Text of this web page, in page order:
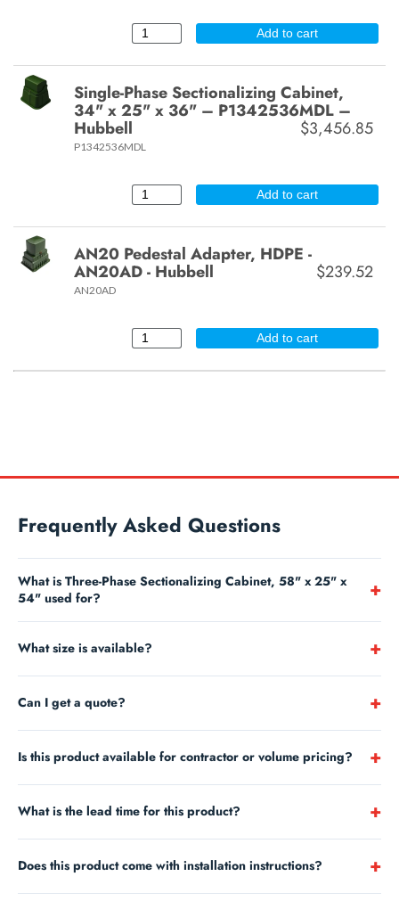
Add to cart
Single-Phase Sectionalizing Cabinet,
34" x 25" x 36" – P1342536MDL –
Hubbell $3,456.85
P1342536MDL
Add to cart
AN20 Pedestal Adapter, HDPE -
AN20AD - Hubbell $239.52
AN20AD
Add to cart
Frequently Asked Questions
What is Three-Phase Sectionalizing Cabinet, 58" x 25" x
54" used for?
+
are not only strong,durable and easy to install, but they also
emphasize security and convenience.Manufactured from fiberglass,
What size is available? +
Can I get a quote?
+
Is this product available for contractor or volume pricing?
+
large orders.
What is the lead time for this product? +
special orders and large quantities vary. Contact us to confirm
availability and estimated ship date.
Does this product come with installation instructions? +